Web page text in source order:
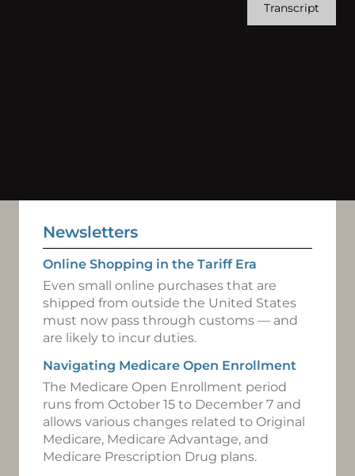
Transcript
Newsletters
Online Shopping in the Tariff Era
Even small online purchases that are
shipped from outside the United States
must now pass through customs — and
are likely to incur duties.
Navigating Medicare Open Enrollment
The Medicare Open Enrollment period
runs from October 15 to December 7 and
allows various changes related to Original
Medicare, Medicare Advantage, and
Medicare Prescription Drug plans.